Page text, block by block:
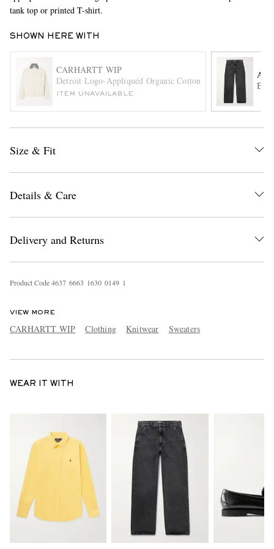
tank top or printed T-shirt.
SHOWN HERE WITH
CARHARTT WIP
Detroit Logo-Appliquéd Organic Cotton-Twill Jacket
ITEM UNAVAILABLE
Size & Fit
Details & Care
Delivery and Returns
Product Code4637 6663 1630 0149 1
VIEW MORE
CARHARTT WIP Clothing Knitwear Sweaters
WEAR IT WITH